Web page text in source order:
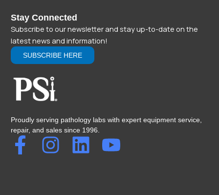
Proudly serving pathology labs with expert equipment service,
repair, and sales since 1996.
F
a
I L Y
Stay Connected
Subscribe to our newsletter and stay up-to-date on the
latest news and information!
SUBSCRIBE HERE